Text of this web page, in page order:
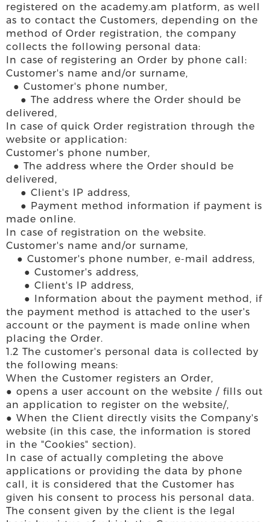
registered on the academy.am platform, as well
as to contact the Customers, depending on the
method of Order registration, the company
collects the following personal data:
In case of registering an Order by phone call:
Customer's name and/or surname,
● Customer's phone number,
● The address where the Order should be
delivered,
In case of quick Order registration through the
website or application:
Customer's phone number,
● The address where the Order should be
delivered,
● Client's IP address,
● Payment method information if payment is
made online.
In case of registration on the website.
Customer's name and/or surname,
● Customer's phone number, e-mail address,
● Customer's address,
● Client's IP address,
● Information about the payment method, if
the payment method is attached to the user's
account or the payment is made online when
placing the Order.
1.2 The customer's personal data is collected by
the following means:
When the Customer registers an Order,
● opens a user account on the website / fills out
an application to register on the website/,
● When the Client directly visits the Company's
website (in this case, the information is stored
in the "Cookies" section).
In case of actually completing the above
applications or providing the data by phone
call, it is considered that the Customer has
given his consent to process his personal data.
The consent given by the client is the legal